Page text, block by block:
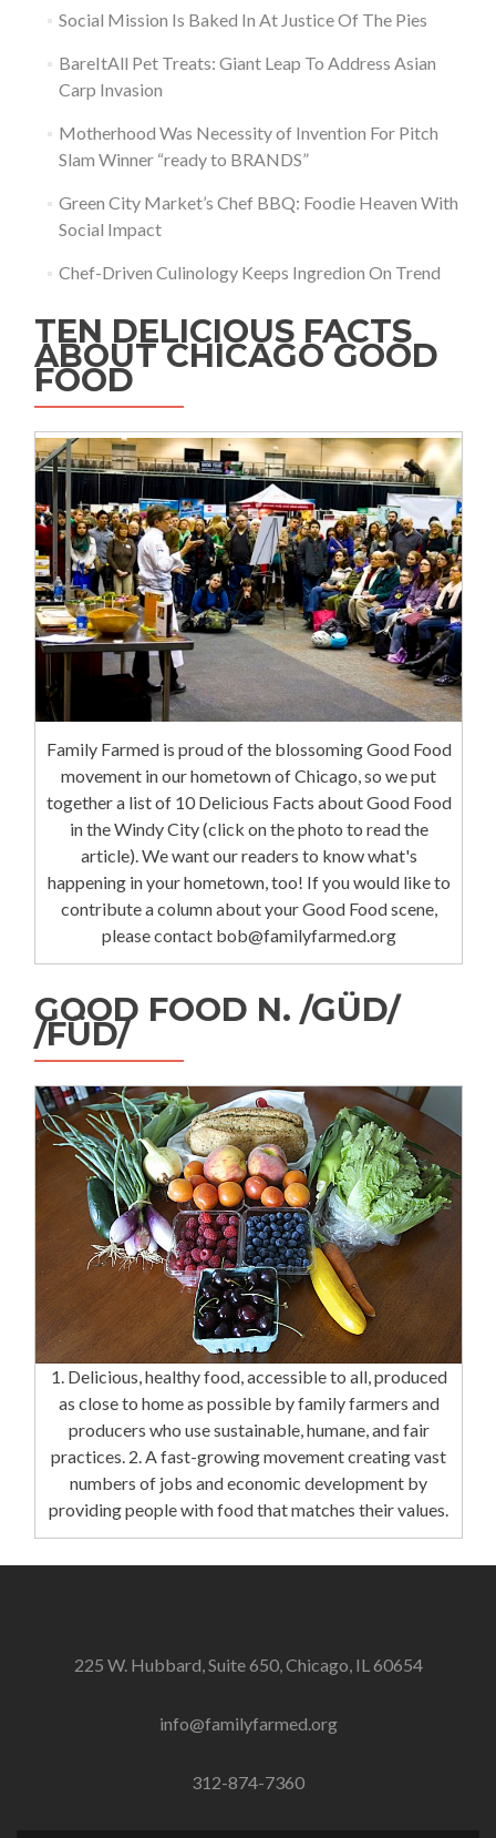
Social Mission Is Baked In At Justice Of The Pies
BareItAll Pet Treats: Giant Leap To Address Asian
Carp Invasion
Motherhood Was Necessity of Invention For Pitch
Slam Winner “ready to BRANDS”
Green City Market’s Chef BBQ: Foodie Heaven With
Social Impact
Chef-Driven Culinology Keeps Ingredion On Trend
TEN DELICIOUS FACTS
ABOUT CHICAGO GOOD
FOOD
Family Farmed is proud of the blossoming Good Food
movement in our hometown of Chicago, so we put
together a list of 10 Delicious Facts about Good Food
in the Windy City (click on the photo to read the
article). We want our readers to know what's
happening in your hometown, too! If you would like to
contribute a column about your Good Food scene,
please contact bob@familyfarmed.org
GOOD FOOD N. /GÜD/
/FÜD/
1. Delicious, healthy food, accessible to all, produced
as close to home as possible by family farmers and
producers who use sustainable, humane, and fair
practices. 2. A fast-growing movement creating vast
numbers of jobs and economic development by
providing people with food that matches their values.
225 W. Hubbard, Suite 650, Chicago, IL 60654
info@familyfarmed.org
312-874-7360